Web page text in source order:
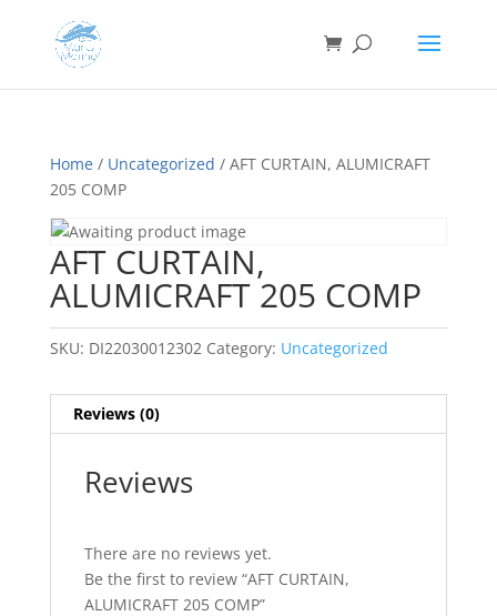
Home/ Uncategorized / AFT CURTAIN, ALUMICRAFT
205 COMP
AFT CURTAIN,
ALUMICRAFT 205 COMP
SKU: DI22030012302 Category: Uncategorized
Reviews (0)
Reviews
There are no reviews yet.
Be the first to review “AFT CURTAIN,
ALUMICRAFT 205 COMP”